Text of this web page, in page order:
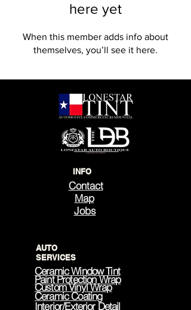
here yet
When this member adds info about
themselves, you’ll see it here.
INFO
Contact
Map
Jobs
AUTO
SERVICES
Ceramic Window Tint
Paint Protection Wrap
Custom Vinyl Wrap
Ceramic Coating
Interior/Exterior Detail